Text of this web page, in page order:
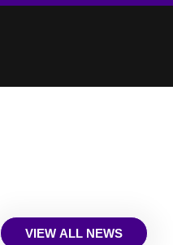
VIEW ALL NEWS